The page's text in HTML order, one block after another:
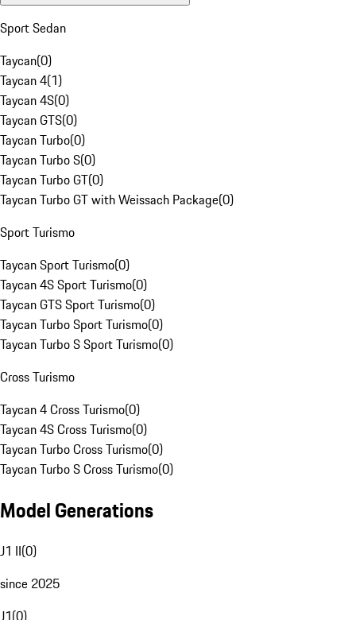
Sport Sedan
Taycan(0)
Taycan 4(1)
Taycan 4S(0)
Taycan GTS(0)
Taycan Turbo(0)
Taycan Turbo S(0)
Taycan Turbo GT(0)
Taycan Turbo GT with Weissach Package(0)
Sport Turismo
Taycan Sport Turismo(0)
Taycan 4S Sport Turismo(0)
Taycan GTS Sport Turismo(0)
Taycan Turbo Sport Turismo(0)
Taycan Turbo S Sport Turismo(0)
Cross Turismo
Taycan 4 Cross Turismo(0)
Taycan 4S Cross Turismo(0)
Taycan Turbo Cross Turismo(0)
Taycan Turbo S Cross Turismo(0)
Model Generations
J1 II(0)
since 2025
J1(0)